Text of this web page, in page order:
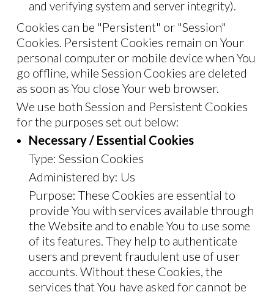
and verifying system and server integrity).
Cookies can be "Persistent" or "Session"
Cookies. Persistent Cookies remain on Your
personal computer or mobile device when You
go offline, while Session Cookies are deleted
as soon as You close Your web browser.
We use both Session and Persistent Cookies
for the purposes set out below:
Necessary / Essential Cookies
Type: Session Cookies
Administered by: Us
Purpose: These Cookies are essential to
provide You with services available through
the Website and to enable You to use some
of its features. They help to authenticate
users and prevent fraudulent use of user
accounts. Without these Cookies, the
services that You have asked for cannot be